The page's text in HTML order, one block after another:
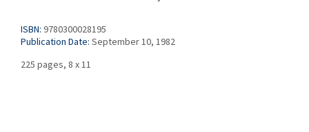
ISBN: 9780300028195
Publication Date: September 10, 1982
225 pages, 8 x 11